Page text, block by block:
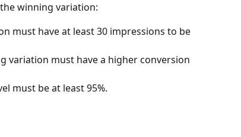
winning variation:
must have at least 30 impressions to be
variation must have a higher conversion
must be at least 95%.